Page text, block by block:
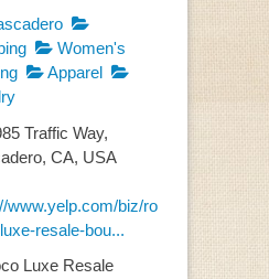
Women's
Apparel
Traffic Way,
CA, USA
www.yelp.com/biz/ro
resale-bou...
Luxe Resale